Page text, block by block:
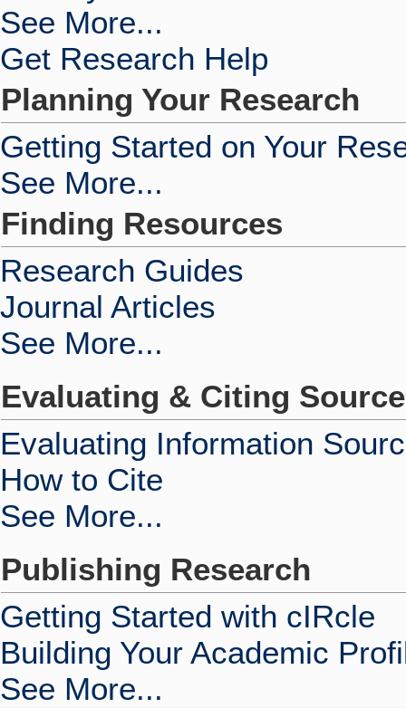
See More...
Get Research Help
Planning Your Research
Getting Started on Your
See More...
Finding Resources
Research Guides
Journal Articles
See More...
Evaluating & Citing
Evaluating Information
How to Cite
See More...
Publishing Research
Getting Started with cIRcle
Building Your Academic
See More...